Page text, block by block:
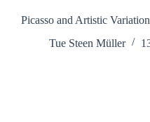
Picasso and Artistic Variation
Tue Steen Müller